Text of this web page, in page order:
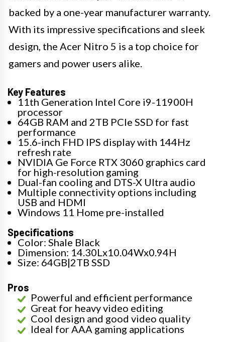
backed by a one-year manufacturer warranty.
With its impressive specifications and sleek
design, the Acer Nitro 5 is a top choice for
gamers and power users alike.
Key Features
11th Generation Intel Core i9-11900H
processor
64GB RAM and 2TB PCIe SSD for fast
performance
15.6-inch FHD IPS display with 144Hz
refresh rate
NVIDIA Ge Force RTX 3060 graphics card
for high-resolution gaming
Dual-fan cooling and DTS-X Ultra audio
Multiple connectivity options including
USB and HDMI
Windows 11 Home pre-installed
Specifications
Color: Shale Black
Dimension: 14.30Lx10.04Wx0.94H
Size: 64GB|2TB SSD
Pros
Powerful and efficient performance
Great for heavy video editing
Cool design and good video quality
Ideal for AAA gaming applications